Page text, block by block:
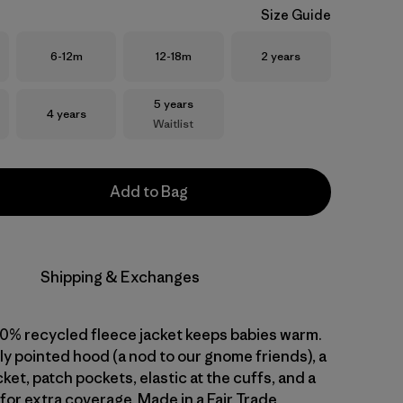
Size Guide
Size
6-12m Size
12-18m Size
2 years
Size
4 years
Size
5 years
Waitlist
Add to Bag
Shipping & Exchanges
recycled fleece jacket keeps babies warm.
pointed hood (a nod to our gnome friends), a
patch pockets, elastic at the cuffs, and a